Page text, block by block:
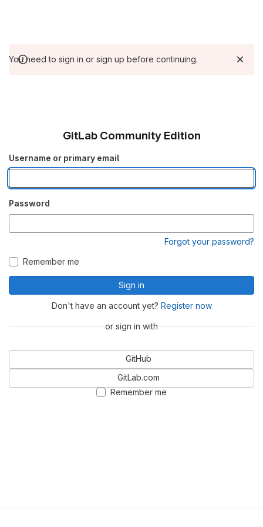
You need to sign in or sign up before continuing.
GitLab Community Edition
Username or primary email
Password
Forgot your password?
Remember me
Sign in
Don't have an account yet? Register now
or sign in with
GitHub
GitLab.com
Remember me